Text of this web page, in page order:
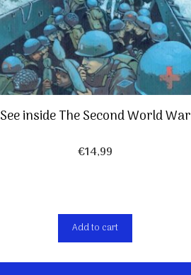
See inside The Second World War
€14,99
Add to cart